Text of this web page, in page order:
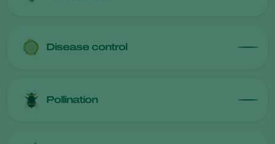
Disease control
Pollination